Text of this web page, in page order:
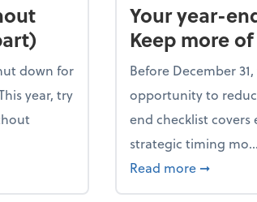
down for
year, try
your business falling apart)
Your year-
Keep more
Before December
opportunity to
end checklist covers
strategic timing mo...
Read more about
➞